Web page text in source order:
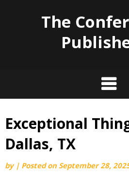
The
Skip
content
Exceptional
Dallas, TX
by | Posted on September 28,